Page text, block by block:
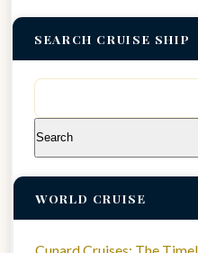
SEARCH CRUISE SHIP
Search
for:
WORLD CRUISE